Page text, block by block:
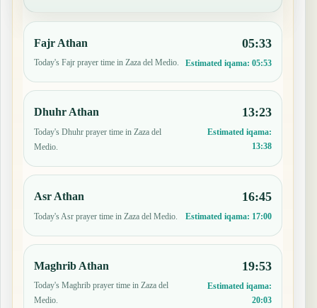
Fajr Athan
Today's Fajr prayer time in Zaza del Medio.
05:33
Estimated iqama: 05:53
Dhuhr Athan
Today's Dhuhr prayer time in Zaza del
Medio.
13:23
Estimated iqama:
13:38
Asr Athan
Today's Asr prayer time in Zaza del Medio.
16:45
Estimated iqama: 17:00
Maghrib Athan
Today's Maghrib prayer time in Zaza del
Medio.
19:53
Estimated iqama:
20:03